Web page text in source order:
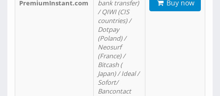
PremiumInstant.com
bank transfer)
/ QIWI (CIS
countries) /
Dotpay
(Poland) /
Neosurf
(France) /
Bitcash (
Japan) / Ideal /
Sofort/
Bancontact
Buy now